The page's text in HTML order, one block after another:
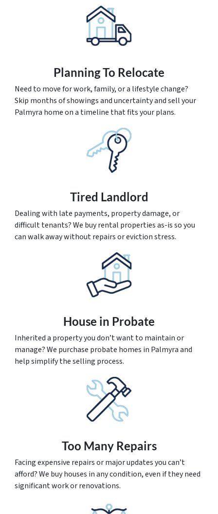
Planning To Relocate
Need to move for work, family, or a lifestyle change?
Skip months of showings and uncertainty and sell your
Palmyra home on a timeline that fits your plans.
Tired Landlord
Dealing with late payments, property damage, or
difficult tenants? We buy rental properties as-is so you
can walk away without repairs or eviction stress.
House in Probate
Inherited a property you don’t want to maintain or
manage? We purchase probate homes in Palmyra and
help simplify the selling process.
Too Many Repairs
Facing expensive repairs or major updates you can’t
afford? We buy houses in any condition, even if they need
significant work or renovations.